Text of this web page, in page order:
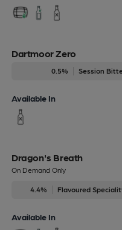
Dartmoor Zero
0.5% Session
Available In
Dragon's Breath
On Demand Only
4.4% Flavoured
Available In